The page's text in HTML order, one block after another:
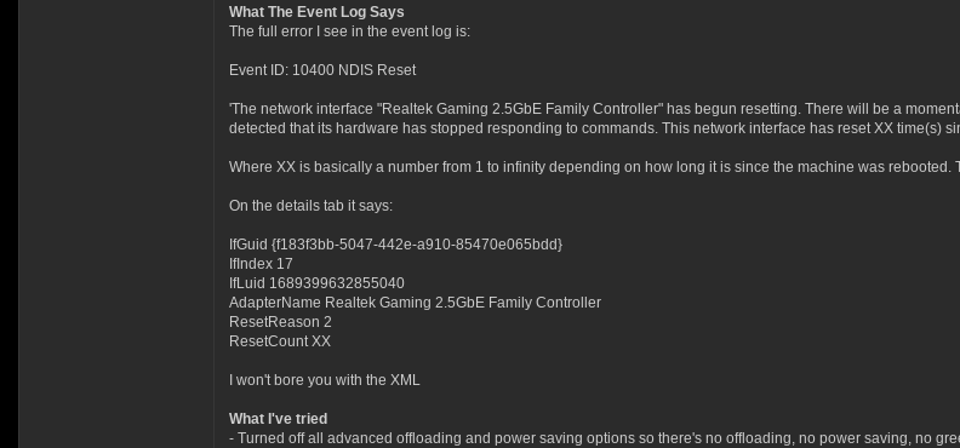
What The Event Log Says
The full error I see in the event log is:
Event ID: 10400 NDIS Reset
'The network interface "Realtek Gaming 2.5GbE Family Controller" has begun resetting. There will be a
detected that its hardware has stopped responding to commands. This network interface has reset XX time(s)
Where XX is basically a number from 1 to infinity depending on how long it is since the machine was
On the details tab it says:
IfGuid {f183f3bb-5047-442e-a910-85470e065bdd}
IfIndex 17
IfLuid 1689399632855040
AdapterName Realtek Gaming 2.5GbE Family Controller
ResetReason 2
ResetCount XX
I won't bore you with the XML
What I've tried
- Turned off all advanced offloading and power saving options so there's no offloading, no power saving, no